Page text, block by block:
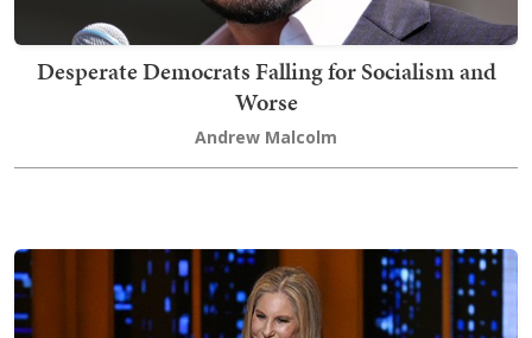
Desperate Democrats Falling for Socialism and
Worse
Andrew Malcolm